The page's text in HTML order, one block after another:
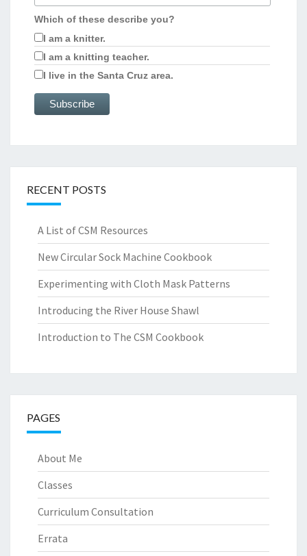
Which of these describe you?
I am a knitter.
I am a knitting teacher.
I live in the Santa Cruz area.
RECENT POSTS
A List of CSM Resources
New Circular Sock Machine Cookbook
Experimenting with Cloth Mask Patterns
Introducing the River House Shawl
Introduction to The CSM Cookbook
PAGES
About Me
Classes
Curriculum Consultation
Errata